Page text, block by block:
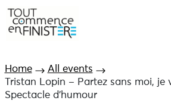
Home
All events
Tristan Lopin – Partez sans moi, je
Spectacle d’humour